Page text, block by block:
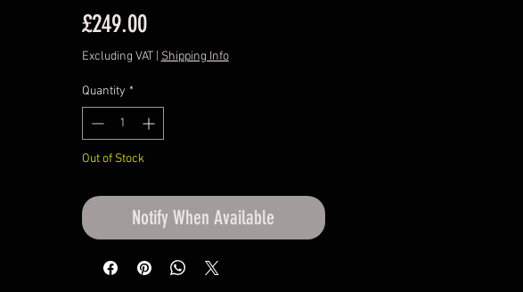
£249.00Price
Excluding VAT| Shipping Info
Quantity *
Out of Stock
Notify When Available